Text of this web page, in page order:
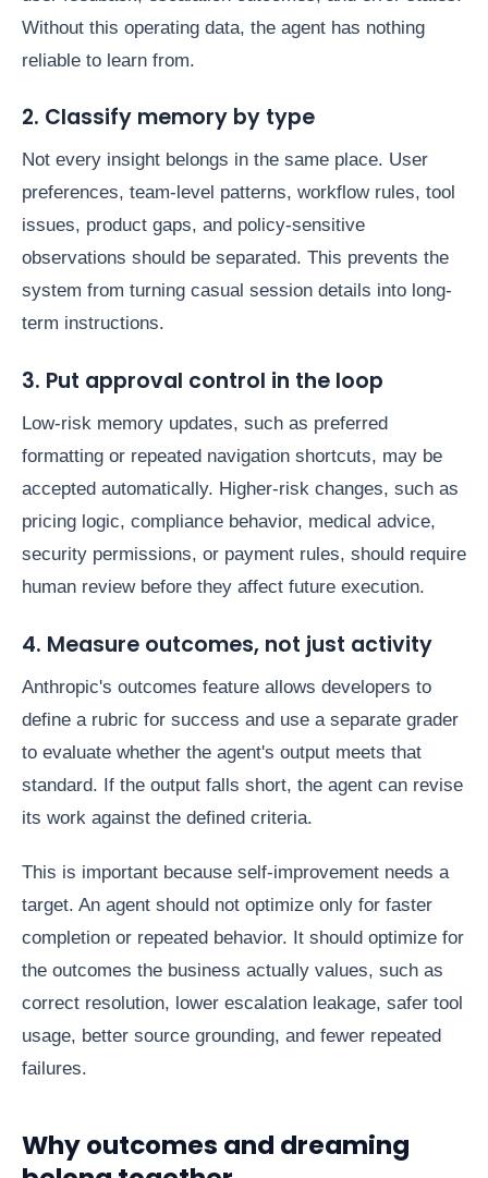
Without this operating data, the agent has nothing
reliable to learn from.
2. Classify memory by type
Not every insight belongs in the same place. User
preferences, team-level patterns, workflow rules, tool
issues, product gaps, and policy-sensitive
observations should be separated. This prevents the
system from turning casual session details into long-
term instructions.
3. Put approval control in the loop
Low-risk memory updates, such as preferred
formatting or repeated navigation shortcuts, may be
accepted automatically. Higher-risk changes, such as
pricing logic, compliance behavior, medical advice,
security permissions, or payment rules, should require
human review before they affect future execution.
4. Measure outcomes, not just activity
Anthropic's outcomes feature allows developers to
define a rubric for success and use a separate grader
to evaluate whether the agent's output meets that
standard. If the output falls short, the agent can revise
its work against the defined criteria.
This is important because self-improvement needs a
target. An agent should not optimize only for faster
completion or repeated behavior. It should optimize for
the outcomes the business actually values, such as
correct resolution, lower escalation leakage, safer tool
usage, better source grounding, and fewer repeated
failures.
Why outcomes and dreaming